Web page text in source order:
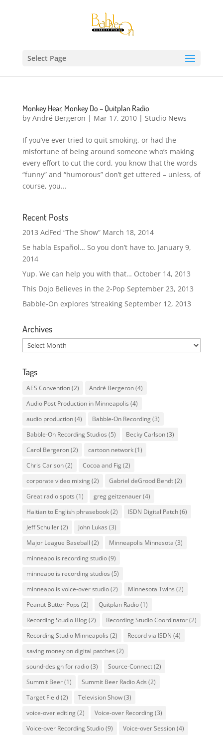
Select Page
Monkey Hear, Monkey Do – Quitplan Radio
by André Bergeron | Mar 17, 2010| Studio News
If you’ve ever tried to quit smoking, or had the
misfortune of being around someone who’s making
every effort to cut the cord, you know that the words
“funny” and “humorous” don’t get uttered – unless, of
course, you...
Recent Posts
2013 AdFed “The Show” March 18, 2014
Se habla Español… So you don’t have to. January 9,
2014
Yup. We can help you with that… October 14, 2013
This Dojo Believes in the 2-Pop September 23, 2013
Babble-On explores ‘streaking September 12, 2013
Archives
Archives
Tags
AES Convention(2) André Bergeron(4)
Audio Post Production in Minneapolis (4)
audio production(4) Babble-On Recording(3)
Babble-On Recording Studios (5) Becky Carlson(3)
Carol Bergeron(2) cartoon network(1)
Chris Carlson(2) Cocoa and Fig(2)
corporate video mixing(2) Gabriel deGrood Bendt(2)
Great radio spots (1) greg geitzenauer(4)
Haitian to English phrasebook(2) ISDN Digital Patch(6)
Jeff Schuller(2) John Lukas (3)
Major League Baseball (2) Minneapolis Minnesota (3)
minneapolis recording studio(9)
minneapolis recording studios (5)
minneapolis voice-over studio(2) Minnesota Twins (2)
Peanut Butter Pops (2) Quitplan Radio(1)
Recording Studio Blog(2) Recording Studio Coordinator(2)
Recording Studio Minneapolis (2) Record via ISDN (4)
saving money on digital patches (2)
sound-design for radio(3) Source-Connect(2)
Summit Beer(1) Summit Beer Radio Ads (2)
Target Field(2) Television Show(3)
voice-over editing(2) Voice-over Recording(3)
Voice-over Recording Studio(9) Voice-over Session(4)